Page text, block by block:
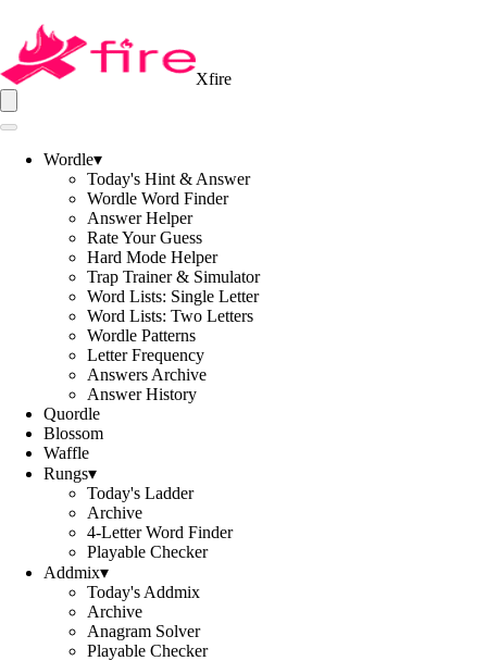
Xfire
Wordle▾
Today's Hint & Answer
Wordle Word Finder
Answer Helper
Rate Your Guess
Hard Mode Helper
Trap Trainer & Simulator
Word Lists: Single Letter
Word Lists: Two Letters
Wordle Patterns
Letter Frequency
Answers Archive
Answer History
Quordle
Blossom
Waffle
Rungs▾
Today's Ladder
Archive
4-Letter Word Finder
Playable Checker
Addmix▾
Today's Addmix
Archive
Anagram Solver
Playable Checker